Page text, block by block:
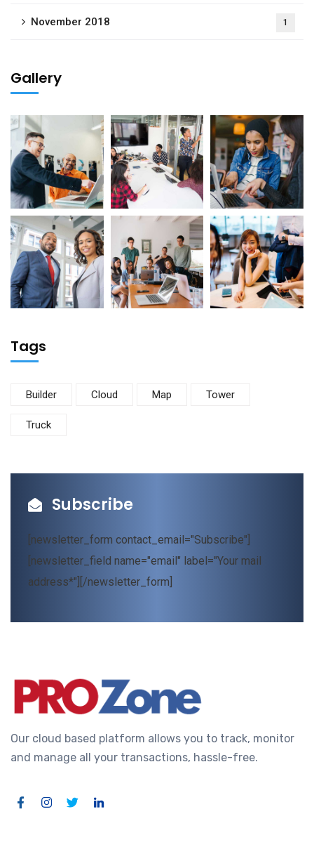
November 2018 1
Gallery
Tags
Builder Cloud Map Tower
Truck
Subscribe
[newsletter_form contact_email="Subscribe"]
[newsletter_field name="email" label="Your mail
address*"][/newsletter_form]
Our cloud based platform allows you to track, monitor
and manage all your transactions, hassle-free.